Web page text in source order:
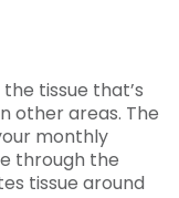
tissue that’s
other areas. The
monthly
through the
tissue around